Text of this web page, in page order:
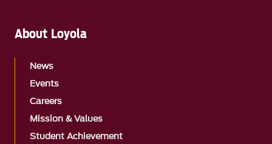
About Loyola
News
Events
Careers
Mission & Values
Student Achievement